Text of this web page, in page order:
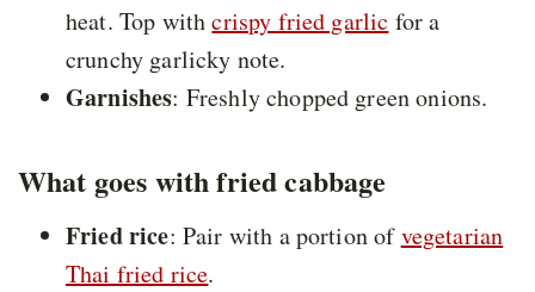
heat. Top withcrispy fried garlic for a
crunchy garlicky note.
Garnishes: Freshly chopped green onions.
What goes with fried cabbage
Fried rice: Pair with a portion ofvegetarian
Thai fried rice.